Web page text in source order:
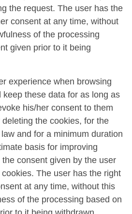
the request. The user has the
consent at any time, without
of the processing
given prior to it being
experience when browsing
keep these data for as long as
his/her consent to them
the cookies, for the
and for a minimum duration
basis for improving
consent given by the user
The user has the right
at any time, without this
of the processing based on